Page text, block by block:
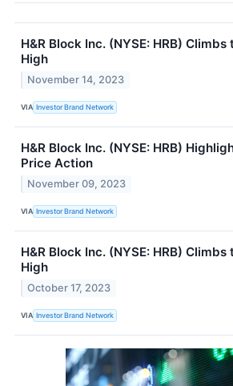
H&R Block Inc. (NYSE: HRB)
High
November 14, 2023
VIA Investor Brand Network
H&R Block Inc. (NYSE: HRB)
Price Action
November 09, 2023
VIA Investor Brand Network
H&R Block Inc. (NYSE: HRB)
High
October 17, 2023
VIA Investor Brand Network